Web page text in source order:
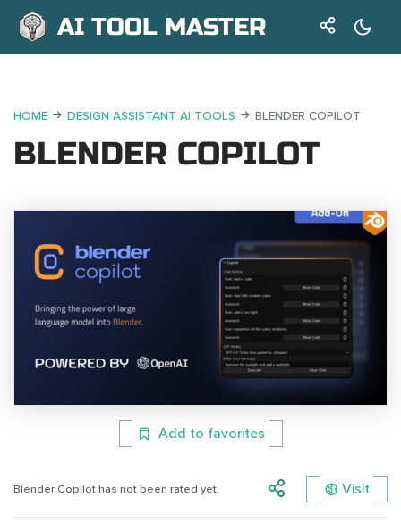
AI TOOL MASTER
HOME DESIGN ASSISTANT AI TOOLS BLENDER COPILOT
BLENDER COPILOT
Add to favorites
Blender Copilot has not been rated yet. Visit